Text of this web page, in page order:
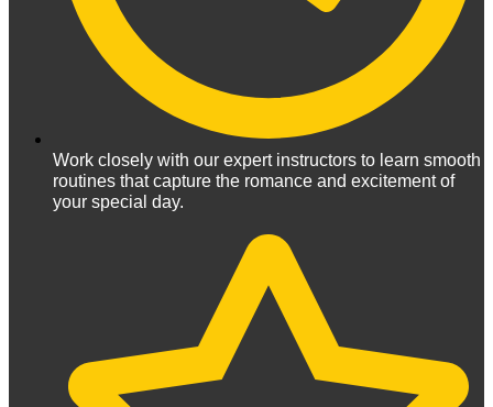
Work closely with our expert instructors to learn smooth
routines that capture the romance and excitement of
your special day.